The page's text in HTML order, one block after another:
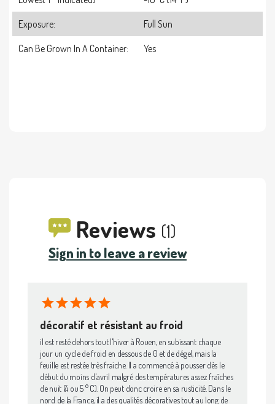
Exposure:
Full Sun
Can Be Grown In A Container:
Yes
Reviews (1)
Sign in to leave a review
décoratif et résistant au froid
il est resté dehors tout l'hiver à Rouen, en subissant chaque
jour un cycle de froid en dessous de 0 et de dégel, mais la
feuille est restée très fraiche. Il a commencé à pousser dès le
début du moins d'avril malgré des températures assez fraîches
de nuit (4 ou 5 ° C). On peut donc croire en sa rusticité. Dans le
nord de la France, il a des qualités décoratives tout au long de